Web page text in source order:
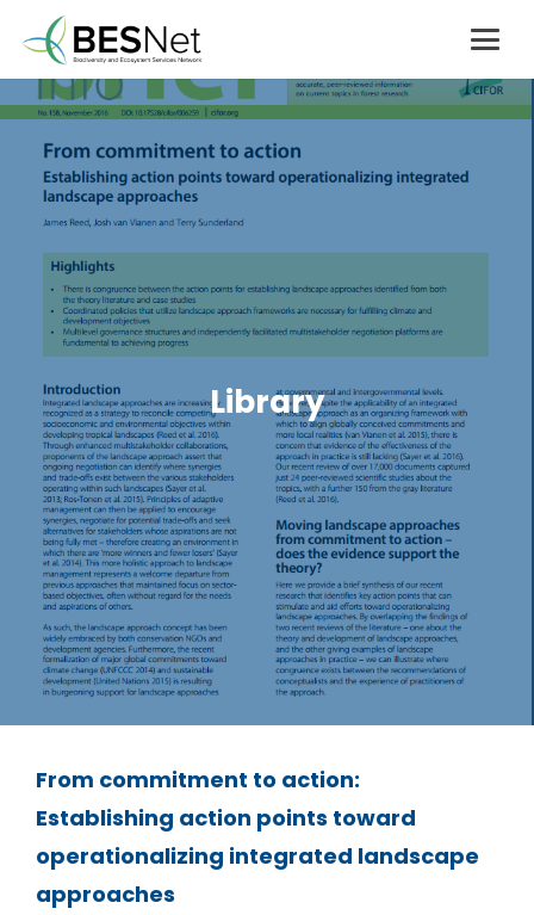
Library
From commitment to action:
Establishing action points toward
operationalizing integrated landscape
approaches